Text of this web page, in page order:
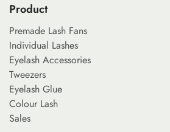
Product
Premade Lash Fans
Individual Lashes
Eyelash Accessories
Tweezers
Eyelash Glue
Colour Lash
Sales